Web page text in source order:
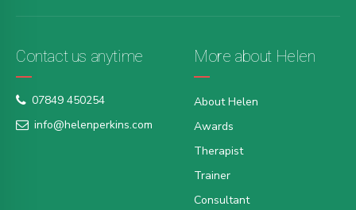
Contact us anytime
07849 450254
info@helenperkins.com
More about Helen
About Helen
Awards
Therapist
Trainer
Consultant